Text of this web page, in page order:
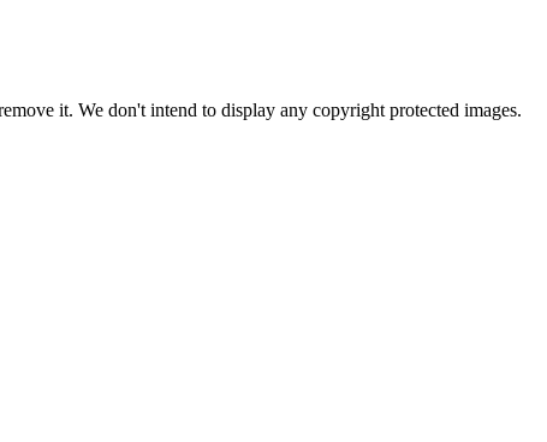
it. We don't intend to display any copyright protected images.